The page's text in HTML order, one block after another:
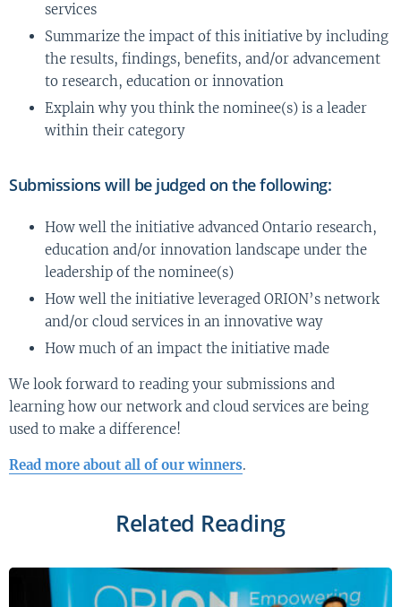
services
Summarize the impact of this initiative by including
the results, findings, benefits, and/or advancement
to research, education or innovation
Explain why you think the nominee(s) is a leader
within their category
Submissions will be judged on the following:
How well the initiative advanced Ontario research,
education and/or innovation landscape under the
leadership of the nominee(s)
How well the initiative leveraged ORION’s network
and/or cloud services in an innovative way
How much of an impact the initiative made
We look forward to reading your submissions and
learning how our network and cloud services are being
used to make a difference!
Read more about all of our winners.
Related Reading